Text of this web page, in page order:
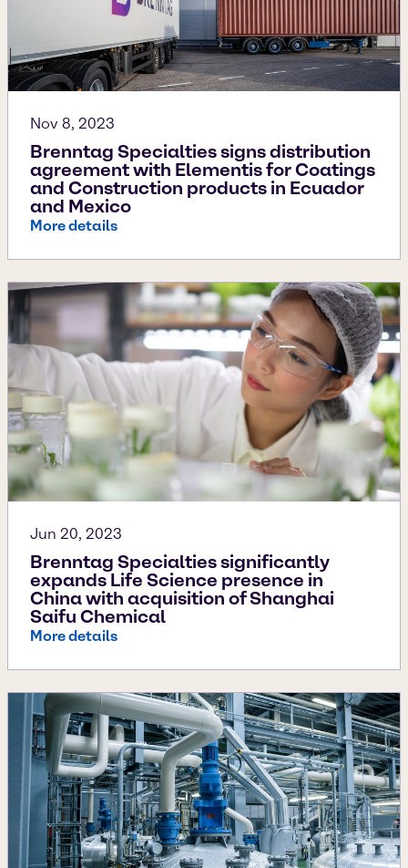
Nov 8, 2023
Brenntag Specialties signs distribution
agreement with Elementis for Coatings
and Construction products in Ecuador
and Mexico
More details
Jun 20, 2023
Brenntag Specialties significantly
expands Life Science presence in
China with acquisition of Shanghai
Saifu Chemical
More details